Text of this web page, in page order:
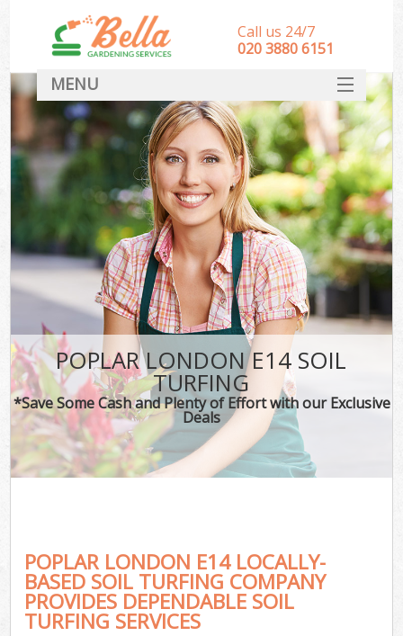
POPLAR LONDON E14 SOIL
TURFING
*Save Some Cash and Plenty of Effort with our Exclusive
Deals
POPLAR LONDON E14 LOCALLY-
BASED SOIL TURFING COMPANY
PROVIDES DEPENDABLE SOIL
TURFING SERVICES
Call us 24/7
‎020 3880 6151
MENU
HOME
Landscape Gardeners
SERVICES
DEALS
FAQ
CONTACT